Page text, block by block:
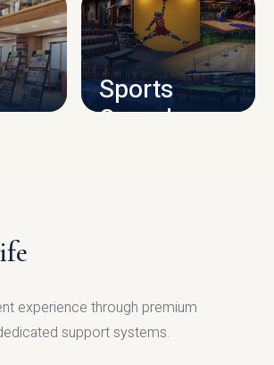
CAMPUS INFRASTRUCTURE
Sports
Complex
experience through premium
support systems.